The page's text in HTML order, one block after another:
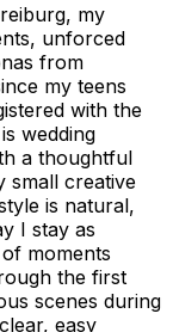
my
unforced
from
my teens
with the
wedding
a thoughtful
small creative
is natural,
I stay as
moments
the first
scenes during
easy